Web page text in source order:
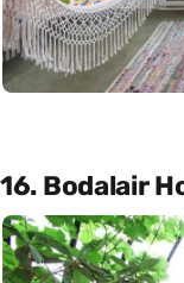
16. Bodalair